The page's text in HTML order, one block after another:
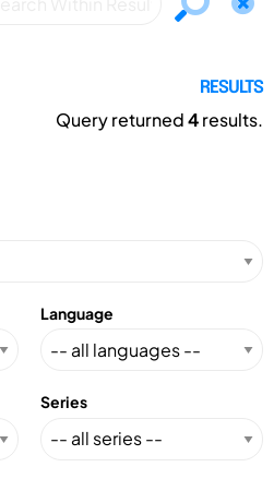
RESULTS
Query returned4results.
Language
Series